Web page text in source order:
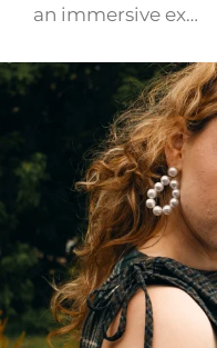
an immersive ex…